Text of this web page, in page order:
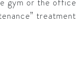
gym or the office
treatment